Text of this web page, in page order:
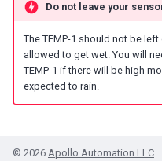
Do not leave your
The TEMP-1 should not be
allowed to get wet. You will
TEMP-1 if there will be high
expected to rain.
© 2026 Apollo Automation LLC